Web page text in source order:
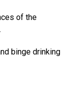
of the
binge drinking